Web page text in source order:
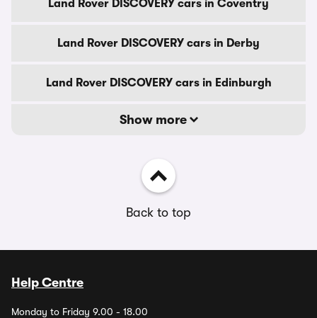
Land Rover DISCOVERY cars in Coventry
Land Rover DISCOVERY cars in Derby
Land Rover DISCOVERY cars in Edinburgh
Show more
Back to top
Help Centre
Monday to Friday 9.00 - 18.00